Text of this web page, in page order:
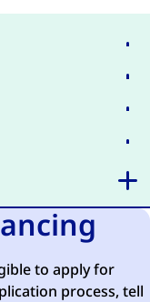
to apply for
process, tell